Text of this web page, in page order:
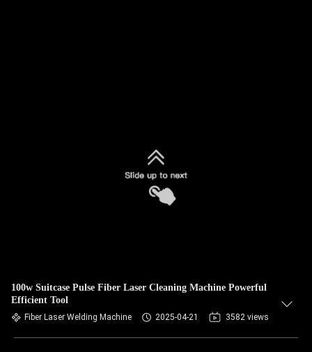
100w Suitcase Pulse Fiber Laser Cleaning Machine Powerful
Efficient Tool
Fiber Laser Welding Machine 2025-04-21 3582 views